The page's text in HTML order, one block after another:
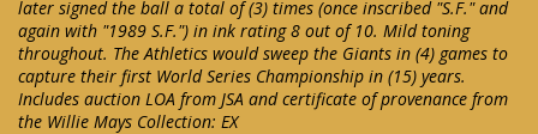
later signed the ball a total of (3) times (once inscribed "S.F." and
again with "1989 S.F.") in ink rating 8 out of 10. Mild toning
throughout. The Athletics would sweep the Giants in (4) games to
capture their first World Series Championship in (15) years.
Includes auction LOA from JSA and certificate of provenance from
the Willie Mays Collection: EX